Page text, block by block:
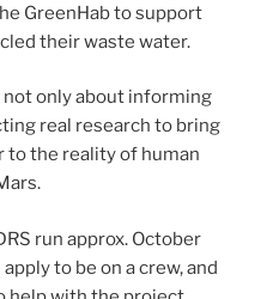
GreenHab to support
their waste water.
not only about informing
real research to bring
to the reality of human
run approx. October
to be on a crew, and